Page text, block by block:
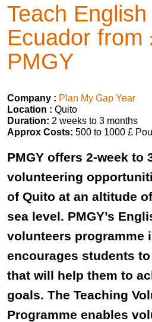
Teach English
Ecuador from
PMGY
Company : Plan My Gap Year
Location : Quito
Duration: 2 weeks to 3 months
Approx Costs: 500 to 1000 £
PMGY offers 2-week to
volunteering
of Quito at an altitude
sea level. PMGY’s
volunteers programme
encourages students
that will help them to
goals. The Teaching
Programme enables